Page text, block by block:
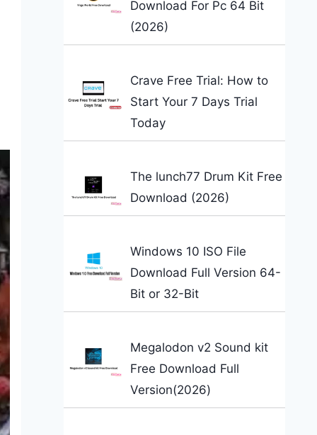
Download For Pc 64 Bit
(2026)
Crave Free Trial: How to
Start Your 7 Days Trial
Today
The lunch77 Drum Kit Free
Download (2026)
Windows 10 ISO File
Download Full Version 64-
Bit or 32-Bit
Megalodon v2 Sound kit
Free Download Full
Version(2026)